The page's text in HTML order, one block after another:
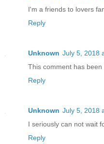
I'm a friends to lovers
Reply
Unknown July 5, 2018
This comment has
Reply
Unknown July 5, 2018
I seriously can not wait
Reply